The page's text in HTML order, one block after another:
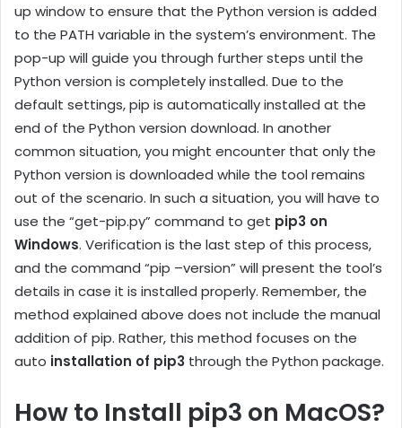
up window to ensure that the Python version is added
to the PATH variable in the system’s environment. The
pop-up will guide you through further steps until the
Python version is completely installed. Due to the
default settings, pip is automatically installed at the
end of the Python version download. In another
common situation, you might encounter that only the
Python version is downloaded while the tool remains
out of the scenario. In such a situation, you will have to
use the “get-pip.py” command to get pip3 on
Windows. Verification is the last step of this process,
and the command “pip –version” will present the tool’s
details in case it is installed properly. Remember, the
method explained above does not include the manual
addition of pip. Rather, this method focuses on the
auto installation of pip3 through the Python package.
How to Install pip3 on MacOS?